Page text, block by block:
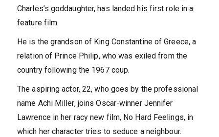
Charles’s goddaughter, has landed his first role in a
feature film.
He is the grandson of King Constantine of Greece, a
relation of Prince Philip, who was exiled from the
country following the 1967 coup.
The aspiring actor, 22, who goes by the professional
name Achi Miller, joins Oscar-winner Jennifer
Lawrence in her racy new film, No Hard Feelings, in
which her character tries to seduce a neighbour.